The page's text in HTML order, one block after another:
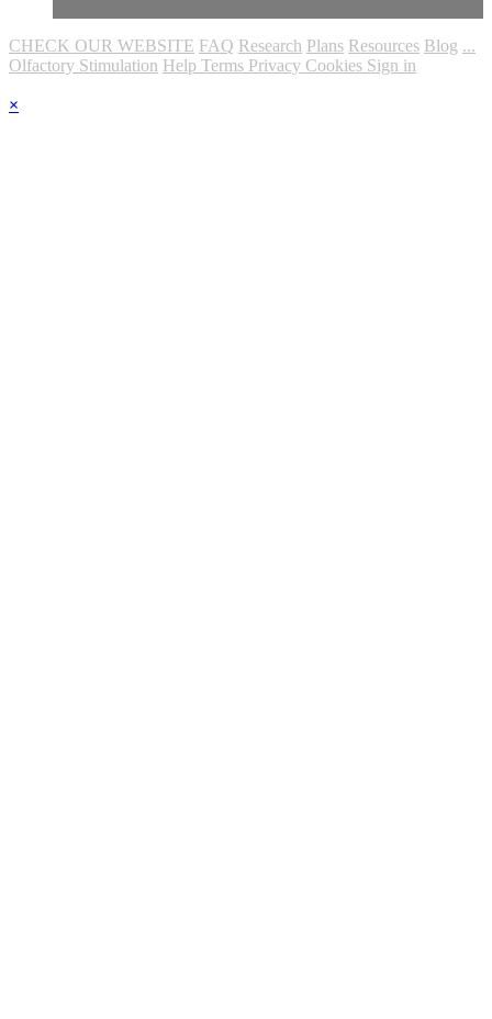
CHECK OUR WEBSITE FAQ Research Plans Resources Blog ...
Olfactory Stimulation Help Terms Privacy Cookies Sign in
×